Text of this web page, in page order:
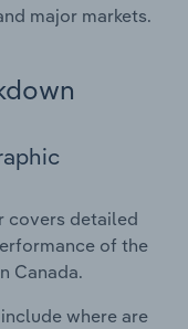
major markets.
covers detailed
of the
Canada.
where are